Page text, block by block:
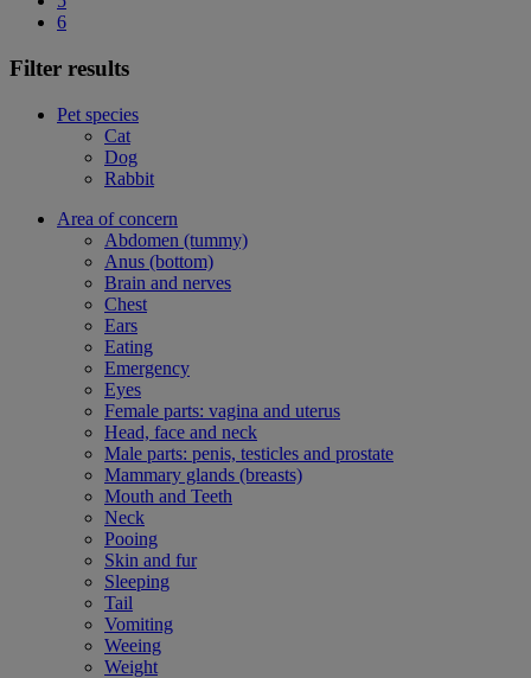
6
Filter results
Pet species
Cat
Dog
Rabbit
Area of concern
Abdomen (tummy)
Anus (bottom)
Brain and nerves
Chest
Ears
Eating
Emergency
Eyes
Female parts: vagina and uterus
Head, face and neck
Male parts: penis, testicles and prostate
Mammary glands (breasts)
Mouth and Teeth
Neck
Pooing
Skin and fur
Sleeping
Tail
Vomiting
Weeing
Weight